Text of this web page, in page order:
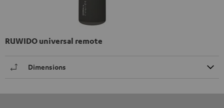
RUWIDO universal remote
Dimensions